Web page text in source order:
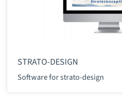
STRATO-DESIGN
Software for strato-design